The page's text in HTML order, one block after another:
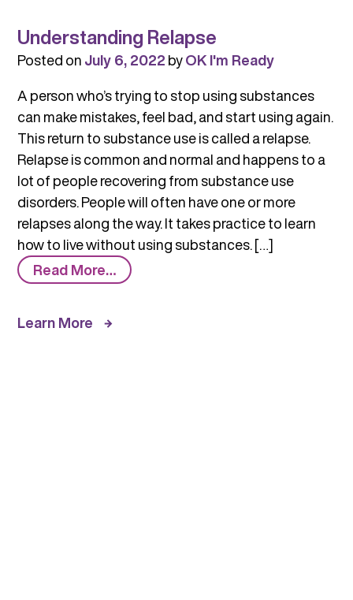
Understanding Relapse
Posted onJuly 6, 2022byOK I'm Ready
A person who’s trying to stop using substances
can make mistakes, feel bad, and start using again.
This return to substance use is called a relapse.
Relapse is common and normal and happens to a
lot of people recovering from substance use
disorders. People will often have one or more
relapses along the way. It takes practice to learn
how to live without using substances. […]
Read More…from
Understanding
Learn More